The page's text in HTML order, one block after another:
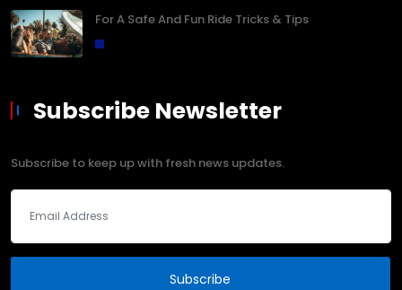
For A Safe And Fun Ride Tricks & Tips
Subscribe Newsletter
Subscribe to keep up with fresh news updates.